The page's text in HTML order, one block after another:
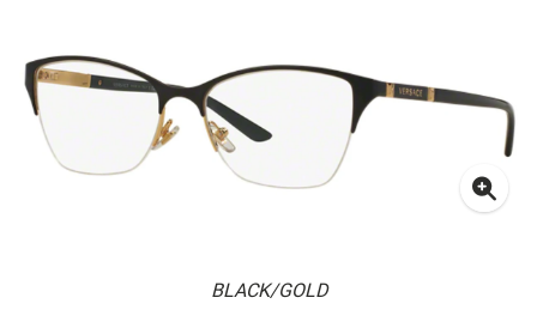
BLACK/GOLD